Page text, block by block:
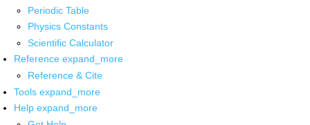
Periodic Table
Physics Constants
Scientific Calculator
Reference expand_more
Reference & Cite
Tools expand_more
Help expand_more